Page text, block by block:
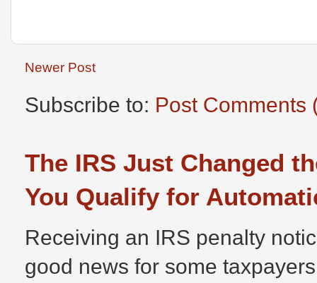
Newer Post
Subscribe to: Post Comments
The IRS Just Changed
You Qualify for
Receiving an IRS penalty
good news for some